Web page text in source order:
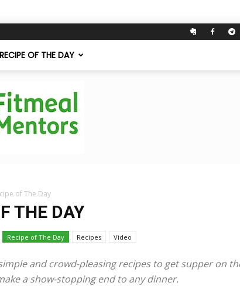
RECIPE OF THE DAY
Fitmeal
of The Day
THE DAY
Recipe of The Day Recipes Video
and crowd-pleasing recipes to get supper on
a show-stopping end to any dinner.